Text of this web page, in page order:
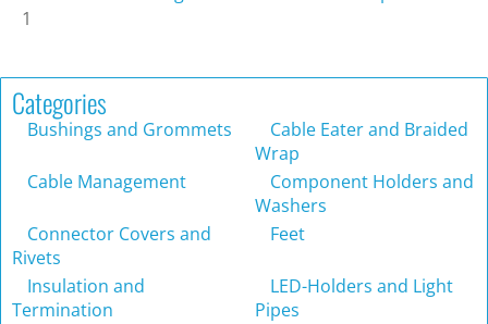
1
Categories
Bushings and Grommets
Cable Eater and Braided
Wrap
Cable Management
Component Holders and
Washers
Connector Covers and
Rivets
Feet
Insulation and
Termination
LED-Holders and Light
Pipes